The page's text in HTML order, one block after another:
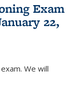
Exam
22,
We will